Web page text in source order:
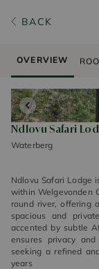
BACK
OVERVIEW
Ndlovu Safari
Waterberg
Ndlovu Safari Lodge
within Welgevonden
round river, offering
spacious and
accented by subtle
ensures privacy
seeking a refined
years